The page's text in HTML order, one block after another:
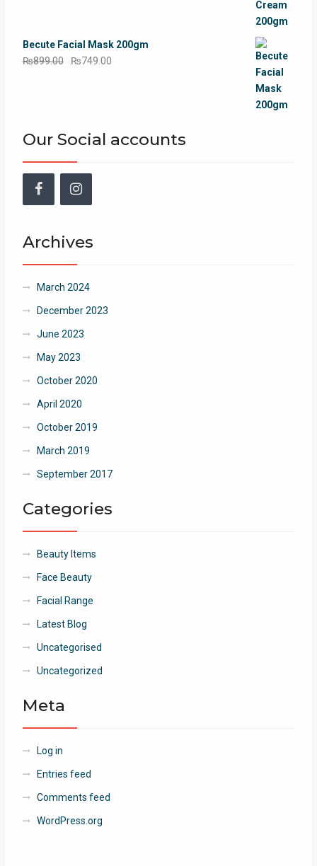
Becute Facial Mask 200gm
₨899.00
Original
₨749.00
Our Social accounts
FacebookInstagram
Archives
March 2024
December 2023
June 2023
May 2023
October 2020
April 2020
October 2019
March 2019
September 2017
Categories
Beauty Items
Face Beauty
Facial Range
Latest Blog
Uncategorised
Uncategorized
Meta
Log in
Entries feed
Comments feed
WordPress.org